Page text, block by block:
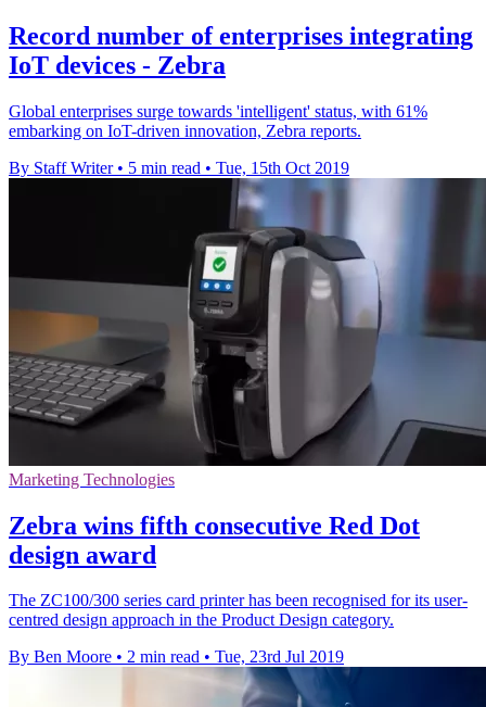
Record number of enterprises integrating
IoT devices - Zebra
Global enterprises surge towards 'intelligent' status, with 61%
embarking on IoT-driven innovation, Zebra reports.
By Staff Writer • 5 min read • Tue, 15th Oct 2019
Marketing Technologies
Zebra wins fifth consecutive Red Dot
design award
The ZC100/300 series card printer has been recognised for its user-
centred design approach in the Product Design category.
By Ben Moore • 2 min read • Tue, 23rd Jul 2019